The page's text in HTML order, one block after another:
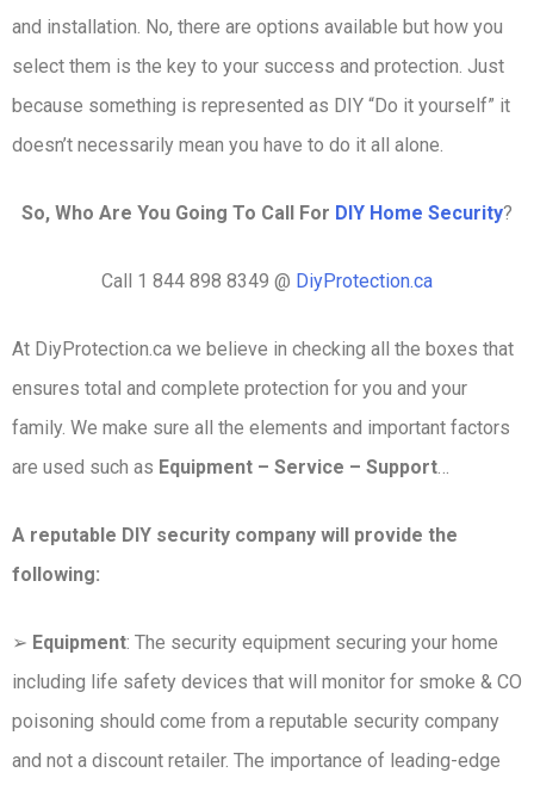
and installation. No, there are options available but how you
select them is the key to your success and protection. Just
because something is represented as DIY “Do it yourself” it
doesn’t necessarily mean you have to do it all alone.
So, Who Are You Going To Call For DIY Home Security?
Call 1 844 898 8349 @ DiyProtection.ca
At DiyProtection.ca we believe in checking all the boxes that
ensures total and complete protection for you and your
family. We make sure all the elements and important factors
are used such as Equipment – Service – Support…
A reputable DIY security company will provide the
following:
➢ Equipment: The security equipment securing your home
including life safety devices that will monitor for smoke & CO
poisoning should come from a reputable security company
and not a discount retailer. The importance of leading-edge